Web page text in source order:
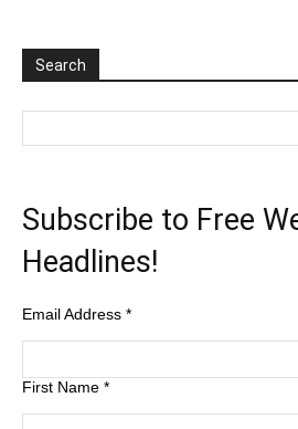
Search
Subscribe to Free
Headlines!
Email Address *
First Name *